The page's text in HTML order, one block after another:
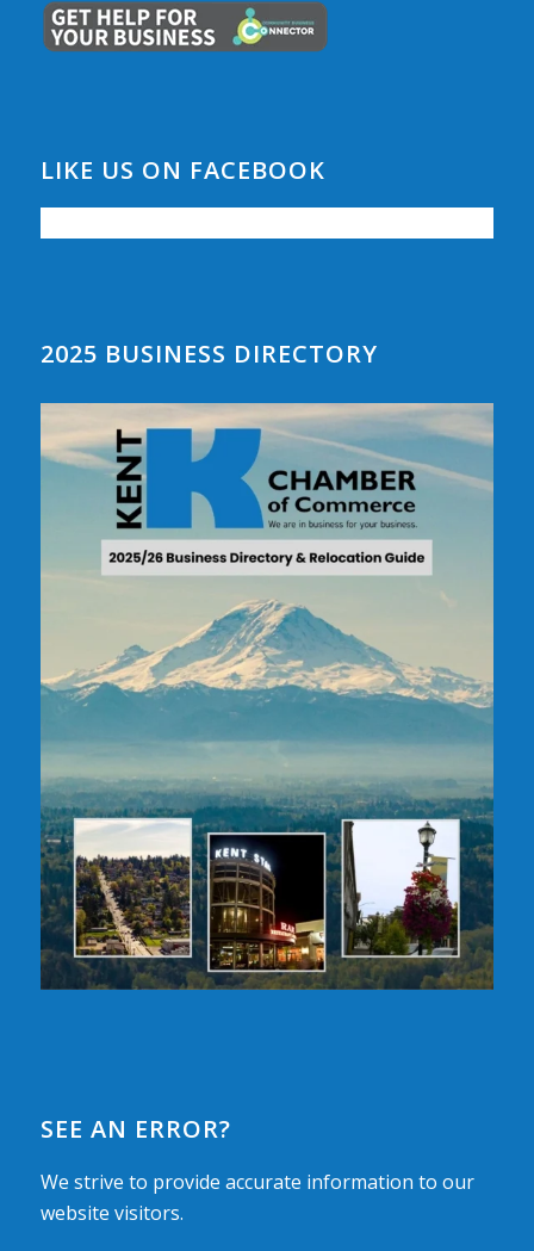
LIKE US ON FACEBOOK
2025 BUSINESS DIRECTORY
SEE AN ERROR?
We strive to provide accurate information to our
website visitors.